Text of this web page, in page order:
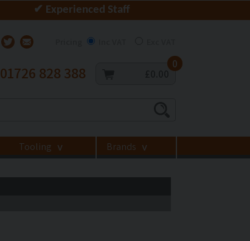
✔ Experienced Staff
01726 828 388 0
Tooling > Brands >